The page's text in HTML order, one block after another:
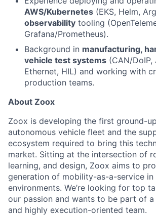
AWS/Kubernetes (EKS, Helm,
observability tooling
Grafana/Prometheus).
Background in manufacturing,
vehicle test systems (CAN/
Ethernet, HIL) and working with
production teams.
About Zoox
Zoox is developing the first ground-
autonomous vehicle fleet and the
ecosystem required to bring this
market. Sitting at the intersection of
learning, and design, Zoox aims to
generation of mobility-as-a-service in
environments. We’re looking for top
our passion and wants to be part of
and highly execution-oriented team.